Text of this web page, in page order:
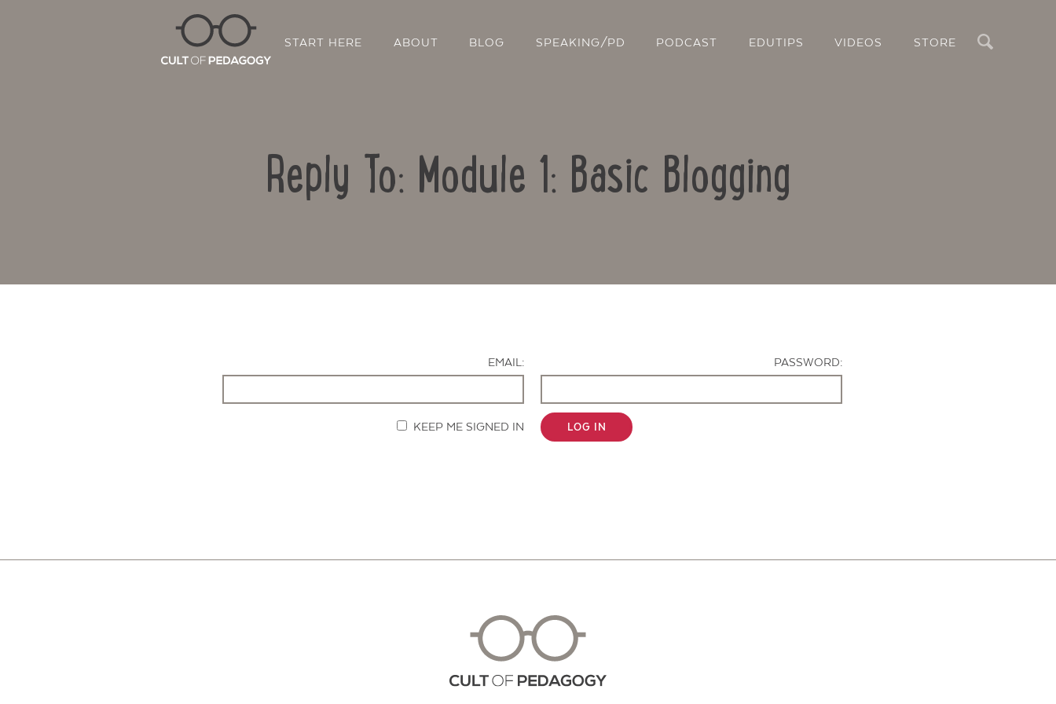
START HERE ABOUT BLOG SPEAKING/PD PODCAST EDUTIPS VIDEOS STORE
Reply To: Module 1: Basic Blogging
EMAIL:
PASSWORD:
KEEP ME SIGNED IN LOG IN